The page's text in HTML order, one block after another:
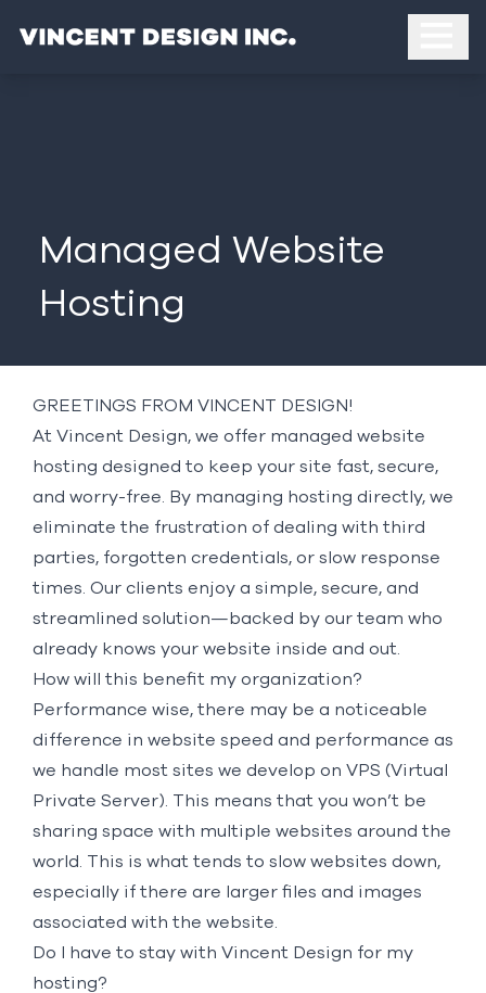
Managed Website
Hosting
GREETINGS FROM VINCENT DESIGN!
At Vincent Design, we offer managed website
hosting designed to keep your site fast, secure,
and worry-free. By managing hosting directly, we
eliminate the frustration of dealing with third
parties, forgotten credentials, or slow response
times. Our clients enjoy a simple, secure, and
streamlined solution—backed by our team who
already knows your website inside and out.
How will this benefit my organization?
Performance wise, there may be a noticeable
difference in website speed and performance as
we handle most sites we develop on VPS (Virtual
Private Server). This means that you won’t be
sharing space with multiple websites around the
world. This is what tends to slow websites down,
especially if there are larger files and images
associated with the website.
Do I have to stay with Vincent Design for my
hosting?